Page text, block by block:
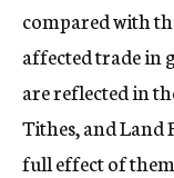
compared with
affected trade in
are reflected in
Tithes, and Land
full effect of